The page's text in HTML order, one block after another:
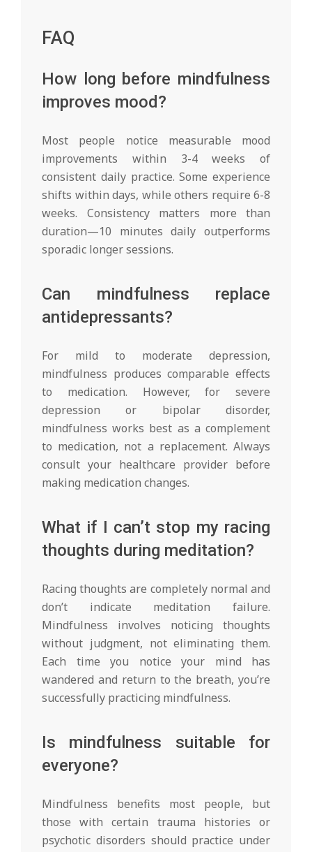
FAQ
How long before mindfulness
improves mood?
Most people notice measurable mood
improvements within 3-4 weeks of
consistent daily practice. Some experience
shifts within days, while others require 6-8
weeks. Consistency matters more than
duration—10 minutes daily outperforms
sporadic longer sessions.
Can mindfulness replace
antidepressants?
For mild to moderate depression,
mindfulness produces comparable effects
to medication. However, for severe
depression or bipolar disorder,
mindfulness works best as a complement
to medication, not a replacement. Always
consult your healthcare provider before
making medication changes.
What if I can’t stop my racing
thoughts during meditation?
Racing thoughts are completely normal and
don’t indicate meditation failure.
Mindfulness involves noticing thoughts
without judgment, not eliminating them.
Each time you notice your mind has
wandered and return to the breath, you’re
successfully practicing mindfulness.
Is mindfulness suitable for
everyone?
Mindfulness benefits most people, but
those with certain trauma histories or
psychotic disorders should practice under